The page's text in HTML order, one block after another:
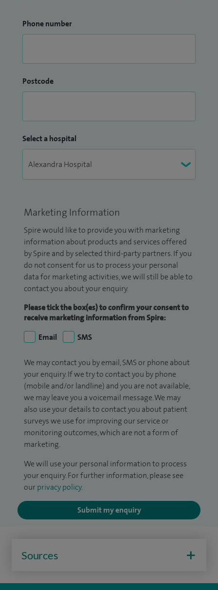
Phone number
Postcode
Select a hospital
Marketing Information
Spire would like to provide you with marketing
information about products and services offered
by Spire and by selected third-party partners. If you
do not consent for us to process your personal
data for marketing activities, we will still be able to
contact you about your enquiry.
Please tick the box(es) to confirm your consent to
receive marketing information from Spire:
Email
SMS
We may contact you by email, SMS or phone about
your enquiry. If we try to contact you by phone
(mobile and/or landline) and you are not available,
we may leave you a voicemail message. We may
also use your details to contact you about patient
surveys we use for improving our service or
monitoring outcomes, which are not a form of
marketing.
We will use your personal information to process
your enquiry. For further information, please see
our privacy policy.
Submit my enquiry
Sources